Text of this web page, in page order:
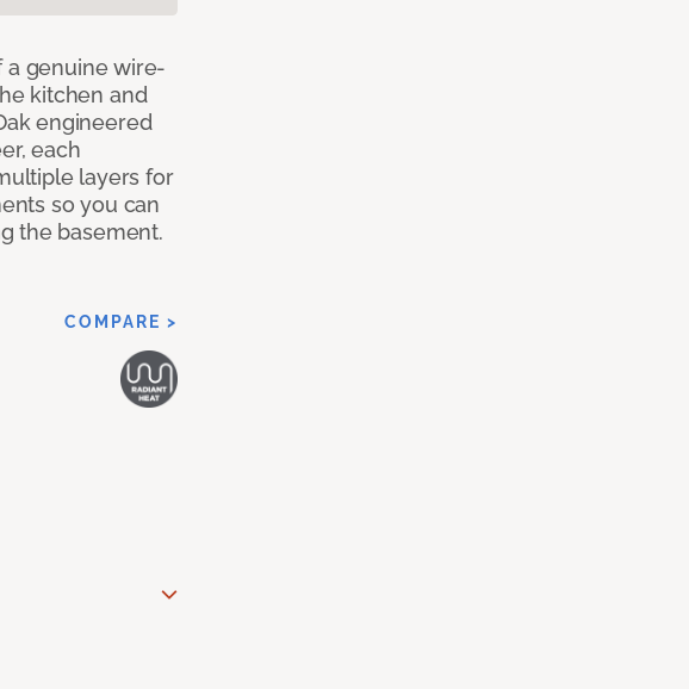
a genuine wire-
kitchen and
engineered
each
layers for
so you can
the basement.
COMPARE >